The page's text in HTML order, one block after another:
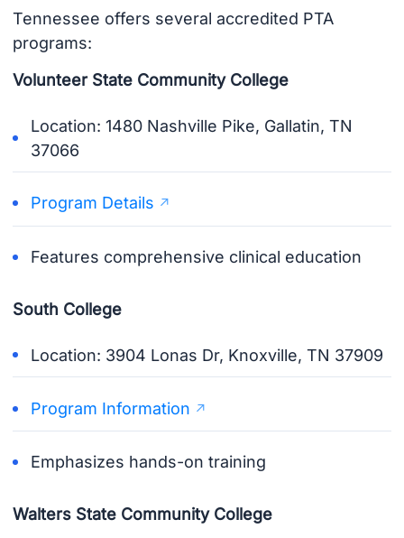
Tennessee offers several accredited PTA
programs:
Volunteer State Community College
Location: 1480 Nashville Pike, Gallatin, TN
37066
Program Details
Features comprehensive clinical education
South College
Location: 3904 Lonas Dr, Knoxville, TN 37909
Program Information
Emphasizes hands-on training
Walters State Community College